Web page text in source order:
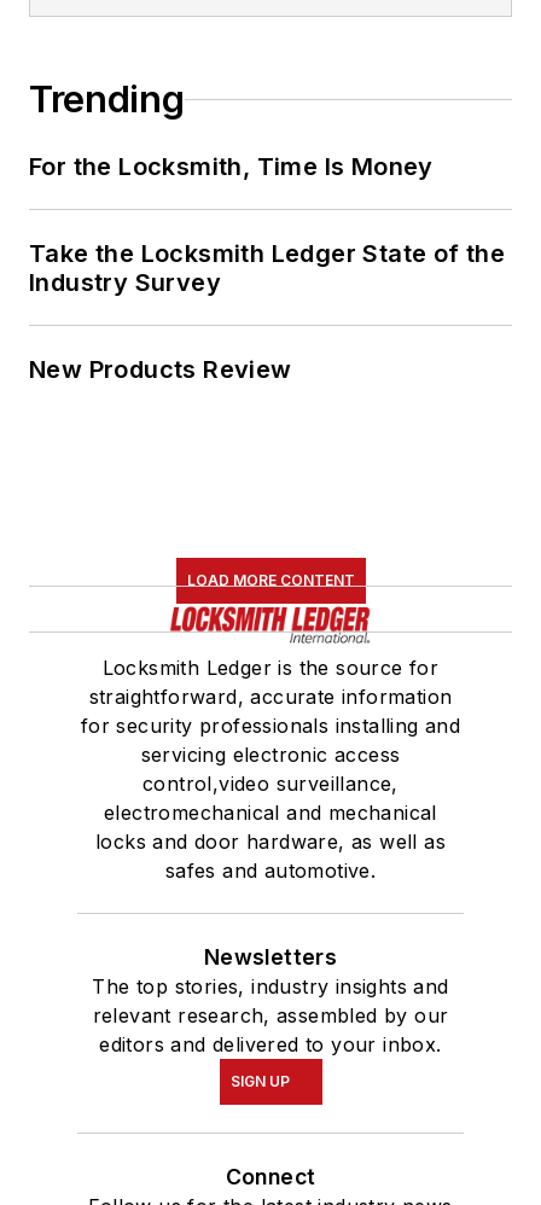
Trending
For the Locksmith, Time Is Money
Take the Locksmith Ledger State of the
Industry Survey
New Products Review
LOAD MORE CONTENT
Locksmith Ledger is the source for
straightforward, accurate information
for security professionals installing and
servicing electronic access
control,video surveillance,
electromechanical and mechanical
locks and door hardware, as well as
safes and automotive.
Newsletters
The top stories, industry insights and
relevant research, assembled by our
editors and delivered to your inbox.
SIGN UP
Connect